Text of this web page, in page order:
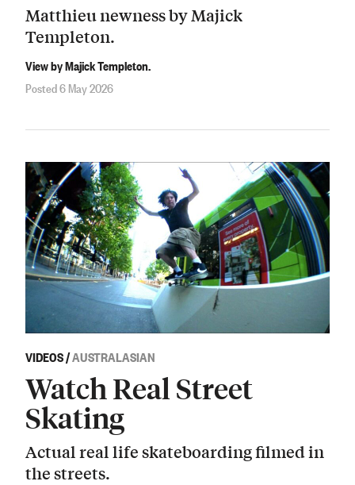
Matthieu newness by Majick
Templeton.
View by Majick Templeton.
Posted 6 May 2026
VIDEOS/AUSTRALASIAN
Watch Real Street
Skating
Actual real life skateboarding filmed in
the streets.